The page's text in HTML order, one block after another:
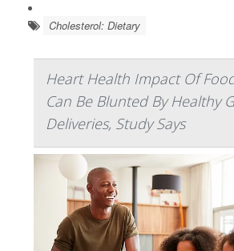
Cholesterol: Dietary
Heart Health Impact Of
Can Be Blunted By Healthy
Deliveries, Study Says